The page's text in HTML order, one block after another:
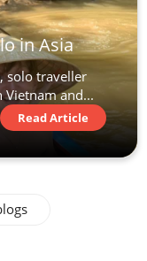
in Asia
solo traveller
and...
Read Article